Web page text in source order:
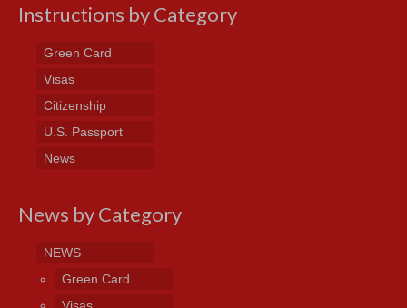
Instructions by Category
Green Card
Visas
Citizenship
U.S. Passport
News
News by Category
NEWS
Green Card
Visas